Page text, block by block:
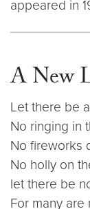
appeared in
A New
Let there be
No ringing in
No fireworks
No holly on
let there be
For many